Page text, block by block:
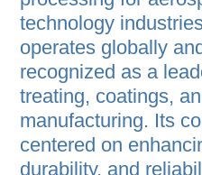
technology
operates globally
recognized as a
treating, coatings,
manufacturing. Its
centered on
durability, and